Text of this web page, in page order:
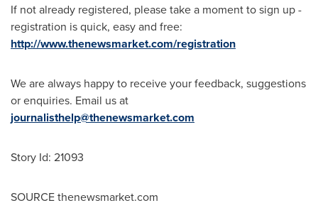
If not already registered, please take a moment to sign up -
registration is quick, easy and free:
http://www.thenewsmarket.com/registration
We are always happy to receive your feedback, suggestions
or enquiries. Email us at
journalisthelp@thenewsmarket.com
Story Id: 21093
SOURCE thenewsmarket.com